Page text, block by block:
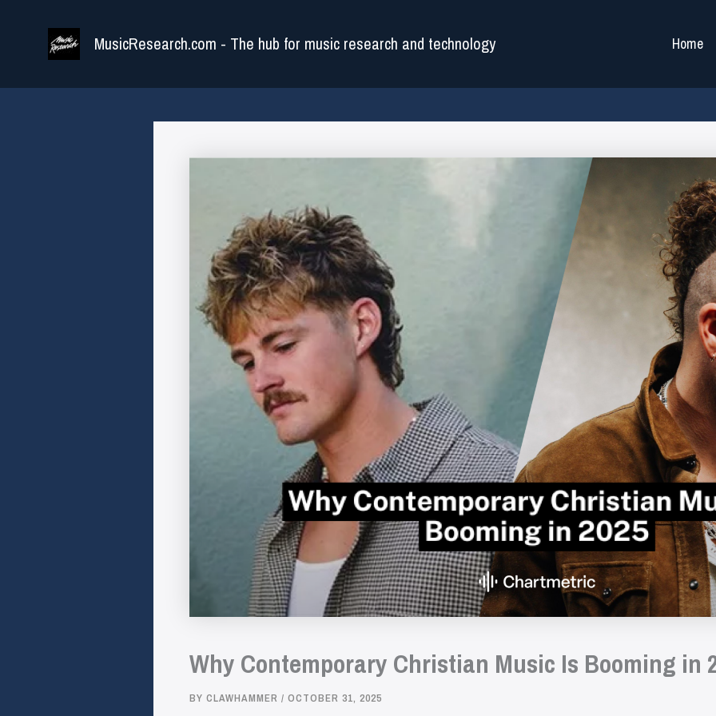
MusicResearch.com - The hub for music research and technology Home
Why Contemporary Christian Music Is Booming in
BY CLAWHAMMER / OCTOBER 31, 2025